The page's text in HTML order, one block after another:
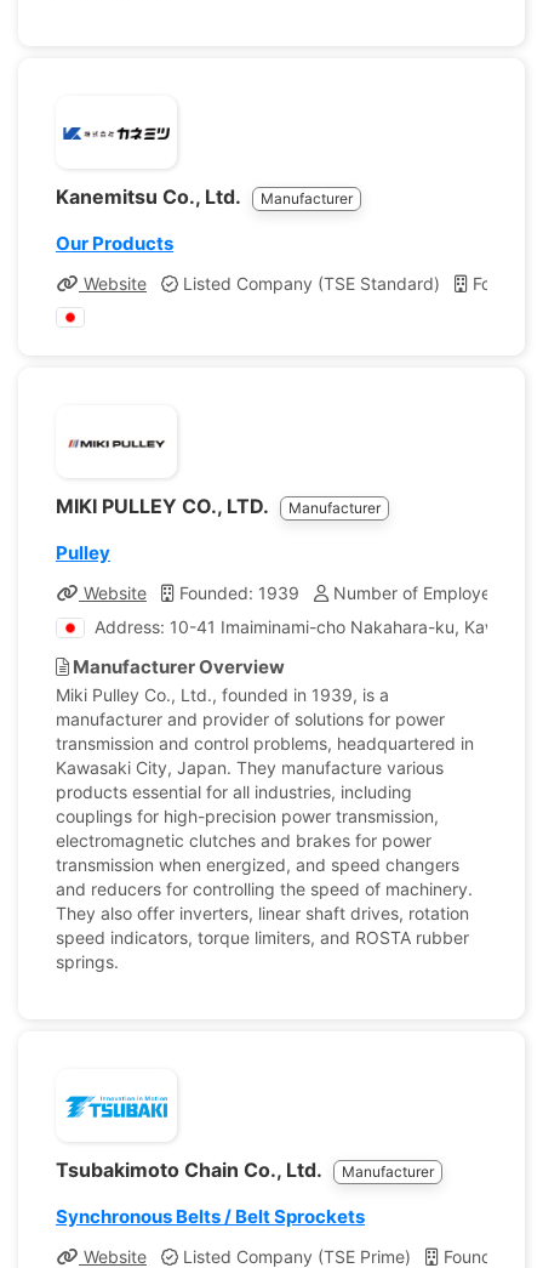
Kanemitsu Co., Ltd. Manufacturer
Our Products
Website Listed Company (TSE Standard)
MIKI PULLEY CO., LTD. Manufacturer
Pulley
Website Founded: 1939
Number of Employees:
Address: 10-41 Imaiminami-cho Nakahara-ku,
Manufacturer Overview
Miki Pulley Co., Ltd., founded in 1939, is a
manufacturer and provider of solutions for power
transmission and control problems, headquartered in
Kawasaki City, Japan. They manufacture various
products essential for all industries, including
couplings for high-precision power transmission,
electromagnetic clutches and brakes for power
transmission when energized, and speed changers
and reducers for controlling the speed of machinery.
They also offer inverters, linear shaft drives, rotation
speed indicators, torque limiters, and ROSTA rubber
springs.
Tsubakimoto Chain Co., Ltd. Manufacturer
Synchronous Belts / Belt Sprockets
Website Listed Company (TSE Prime) Founded: